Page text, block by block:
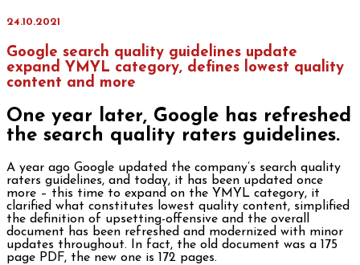
24.10.2021
Google search quality guidelines update
expand YMYL category, defines lowest quality
content and more
One year later, Google has refreshed
the search quality raters guidelines.
A year ago Google updated the company’s search quality
raters guidelines, and today, it has been updated once
more – this time to expand on the YMYL category, it
clarified what constitutes lowest quality content, simplified
the definition of upsetting-offensive and the overall
document has been refreshed and modernized with minor
updates throughout. In fact, the old document was a 175
page PDF, the new one is 172 pages.